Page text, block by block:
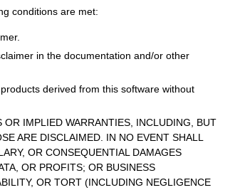
conditions are met:
in the documentation and/or other
derived from this software without
OR IMPLIED WARRANTIES, INCLUDING, BUT
ARE DISCLAIMED. IN NO EVENT SHALL
OR CONSEQUENTIAL DAMAGES
OR PROFITS; OR BUSINESS
OR TORT (INCLUDING NEGLIGENCE